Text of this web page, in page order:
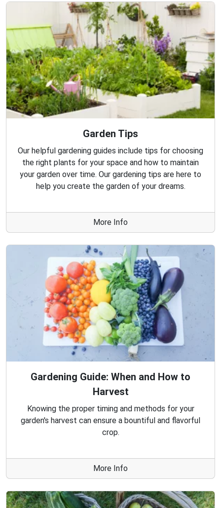
Garden Tips
Our helpful gardening guides include tips for choosing
the right plants for your space and how to maintain
your garden over time. Our gardening tips are here to
help you create the garden of your dreams.
More Info
Gardening Guide: When and How to
Harvest
Knowing the proper timing and methods for your
garden's harvest can ensure a bountiful and flavorful
crop.
More Info